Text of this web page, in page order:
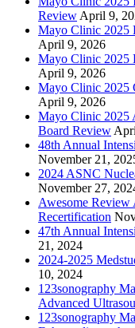
Review April 9,
Mayo Clinic 2025
April 9, 2026
Mayo Clinic 2025
April 9, 2026
Mayo Clinic 2025
April 9, 2026
Mayo Clinic 2025
Board Review
48th Annual
November 21,
2024 ASNC
November 27,
Awesome
Recertification
47th Annual
21, 2024
2024-2025
10, 2024
123sonography
Advanced
123sonography